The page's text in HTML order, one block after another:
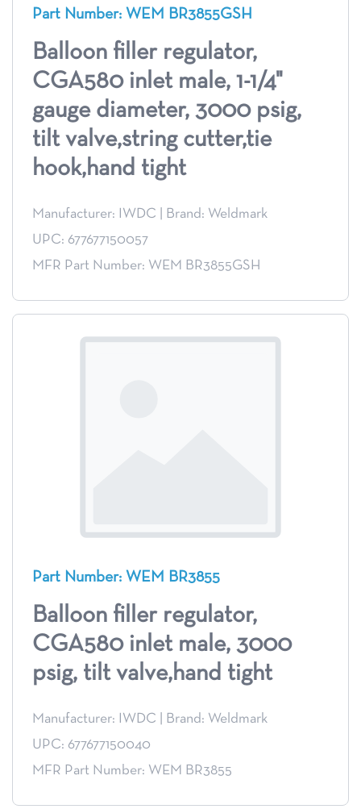
Part Number: WEM BR3855GSH
Balloon filler regulator,
CGA580 inlet male, 1-1/4"
gauge diameter, 3000 psig,
tilt valve,string cutter,tie
hook,hand tight
Manufacturer: IWDC
Brand: Weldmark
UPC: 677677150057
MFR Part Number: WEM BR3855GSH
Part Number: WEM BR3855
Balloon filler regulator,
CGA580 inlet male, 3000
psig, tilt valve,hand tight
Manufacturer: IWDC
Brand: Weldmark
UPC: 677677150040
MFR Part Number: WEM BR3855